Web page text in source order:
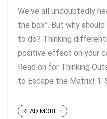
We've all undoubtedly
the box”. But why
to do? Thinking
positive effect on your
Read on for Thinking
to Escape the Matrix! 1.
READ MORE +